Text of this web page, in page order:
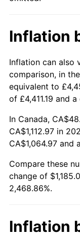
1982
1984
1985
1986
1987
1988
1989
Inflation
Inflation can also
comparison, in
equivalent to
of £4,411.19 and
In Canada,
CA$1,112.97 in
CA$1,064.97 and
Compare these
change of
2,468.86%.
Inflation